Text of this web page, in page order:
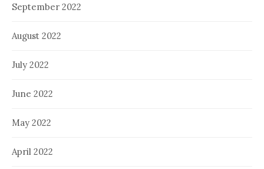
September 2022
August 2022
July 2022
June 2022
May 2022
April 2022